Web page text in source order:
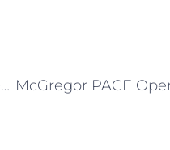
Connecting Seniors & Community—Open House at McGregor PACE Elyria